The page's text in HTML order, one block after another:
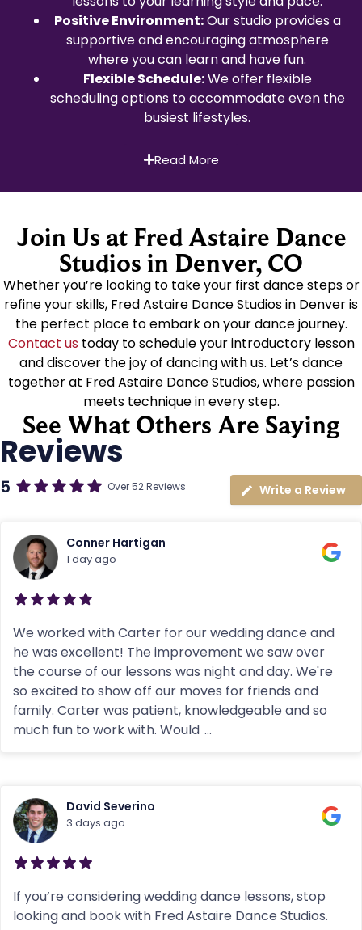
Positive Environment:Our studio provides a
supportive and encouraging atmosphere
where you can learn and have fun.
Flexible Schedule:We offer flexible
scheduling options to accommodate even the
busiest lifestyles.
Read More
Join Us at Fred Astaire Dance
Studios in Denver, CO
Whether you’re looking to take your first dance steps or
refine your skills, Fred Astaire Dance Studios in Denver is
the perfect place to embark on your dance journey.
Contact ustoday to schedule your introductory lesson
and discover the joy of dancing with us. Let’s dance
together at Fred Astaire Dance Studios, where passion
meets technique in every step.
See What Others Are Saying
Reviews
5 Over 52 Reviews Write a Review
Conner Hartigan
1 day ago
We worked with Carter for our wedding dance and
he was excellent! The improvement we saw over
the course of our lessons was night and day. We're
so excited to show off our moves for friends and
family. Carter was patient, knowledgeable and so
much fun to work with. Would ...
David Severino
3 days ago
If you’re considering wedding dance lessons, stop
looking and book with Fred Astaire Dance Studios.